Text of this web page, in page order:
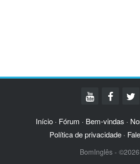
Início · Fórum · Bem-vindas ·
Política de privacidade ·
BomInglês - ©2026